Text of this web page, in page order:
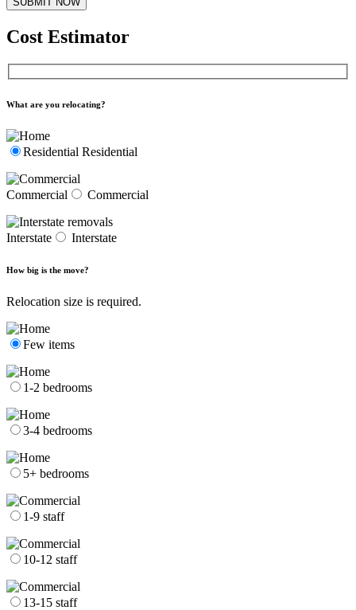
Cost Estimator
What are you relocating?
Residential Residential
Commercial Commercial
Interstate Interstate
How big is the move?
Relocation size is required.
Few items
1-2 bedrooms
3-4 bedrooms
5+ bedrooms
1-9 staff
10-12 staff
13-15 staff